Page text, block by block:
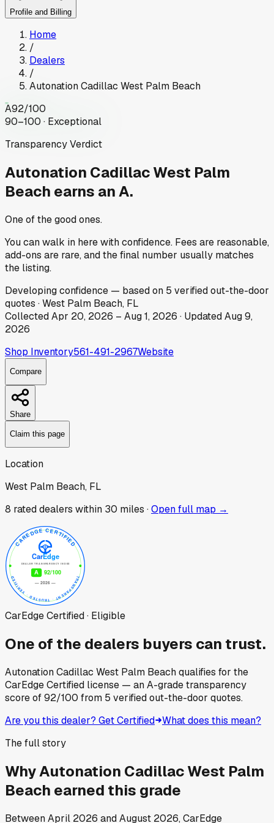
Profile and Billing
Home
/
Dealers
/
Autonation Cadillac West Palm Beach
A92/100
90–100 · Exceptional
Transparency Verdict
Autonation Cadillac West Palm
Beach earns an A.
One of the good ones.
You can walk in here with confidence. Fees are reasonable,
add-ons are rare, and the final number usually matches
the listing.
Developingconfidence — based on 5 verified out-the-door
quotes ·West Palm Beach, FL
CollectedApr 20, 2026 – Aug 1, 2026 · UpdatedAug 9,
2026
Shop Inventory561-491-2967Website
Compare
Share
Claim this page
Location
West Palm Beach, FL
8 rated dealers within 30 miles ·Open full map →
CarEdge Certified · Eligible
One of the dealers buyers can trust.
Autonation Cadillac West Palm Beachqualifies for the
CarEdge Certified license — an A-grade transparency
score of92/100 from 5 verified out-the-door quotes.
Are you this dealer? Get Certified What does this mean?
The full story
WhyAutonation Cadillac West Palm
Beach earned this grade
BetweenApril 2026 andAugust 2026, CarEdge